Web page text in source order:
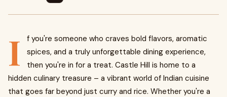
I
f you're someone who craves bold flavors, aromatic
spices, and a truly unforgettable dining experience,
then you're in for a treat. Castle Hill is home to a
hidden culinary treasure – a vibrant world of Indian cuisine
that goes far beyond just curry and rice. Whether you're a